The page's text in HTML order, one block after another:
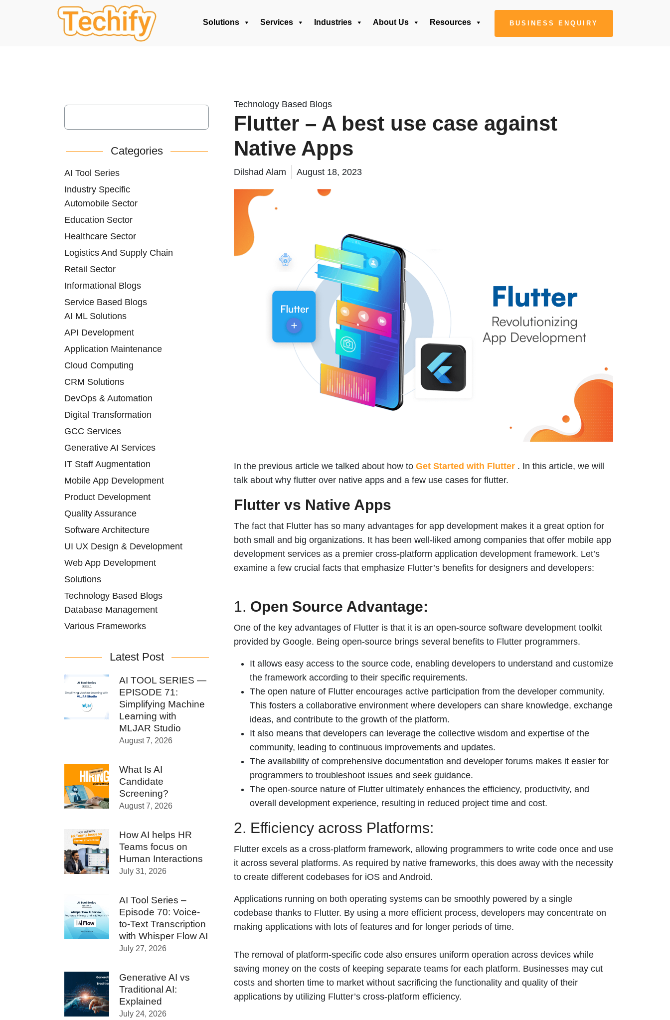
Solutions Services Industries About Us Resources BUSINESS ENQUIRY
Technology Based Blogs
Flutter – A best use case against
Native Apps
Dilshad Alam August 18, 2023
In the previous article we talked about how to Get Started with Flutter . In this article, we will
talk about why flutter over native apps and a few use cases for flutter.
Flutter vs Native Apps
The fact that Flutter has so many advantages for app development makes it a great option for
both small and big organizations. It has been well-liked among companies that offer mobile app
development services as a premier cross-platform application development framework. Let’s
examine a few crucial facts that emphasize Flutter’s benefits for designers and developers:
1. Open Source Advantage:
One of the key advantages of Flutter is that it is an open-source software development toolkit
provided by Google. Being open-source brings several benefits to Flutter programmers.
It allows easy access to the source code, enabling developers to understand and customize
the framework according to their specific requirements.
The open nature of Flutter encourages active participation from the developer community.
This fosters a collaborative environment where developers can share knowledge, exchange
ideas, and contribute to the growth of the platform.
It also means that developers can leverage the collective wisdom and expertise of the
community, leading to continuous improvements and updates.
The availability of comprehensive documentation and developer forums makes it easier for
programmers to troubleshoot issues and seek guidance.
The open-source nature of Flutter ultimately enhances the efficiency, productivity, and
overall development experience, resulting in reduced project time and cost.
2. Efficiency across Platforms:
Flutter excels as a cross-platform framework, allowing programmers to write code once and use
it across several platforms. As required by native frameworks, this does away with the necessity
to create different codebases for iOS and Android.
Applications running on both operating systems can be smoothly powered by a single
codebase thanks to Flutter. By using a more efficient process, developers may concentrate on
making applications with lots of features and for longer periods of time.
The removal of platform-specific code also ensures uniform operation across devices while
saving money on the costs of keeping separate teams for each platform. Businesses may cut
costs and shorten time to market without sacrificing the functionality and quality of their
applications by utilizing Flutter’s cross-platform efficiency.
Categories
AI Tool Series
Industry Specific
Automobile Sector
Education Sector
Healthcare Sector
Logistics And Supply Chain
Retail Sector
Informational Blogs
Service Based Blogs
AI ML Solutions
API Development
Application Maintenance
Cloud Computing
CRM Solutions
DevOps & Automation
Digital Transformation
GCC Services
Generative AI Services
IT Staff Augmentation
Mobile App Development
Product Development
Quality Assurance
Software Architecture
UI UX Design & Development
Web App Development
Solutions
Technology Based Blogs
Database Management
Various Frameworks
Latest Post
AI TOOL SERIES —
EPISODE 71:
Simplifying Machine
Learning with
MLJAR Studio
August 7, 2026
What Is AI
Candidate
Screening?
August 7, 2026
How AI helps HR
Teams focus on
Human Interactions
July 31, 2026
AI Tool Series –
Episode 70: Voice-
to-Text Transcription
with Whisper Flow AI
July 27, 2026
Generative AI vs
Traditional AI:
Explained
July 24, 2026